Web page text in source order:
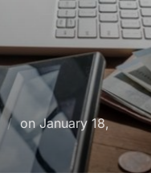
onJanuary 18,